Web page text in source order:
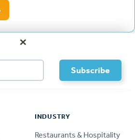
×
INDUSTRY
Restaurants & Hospitality